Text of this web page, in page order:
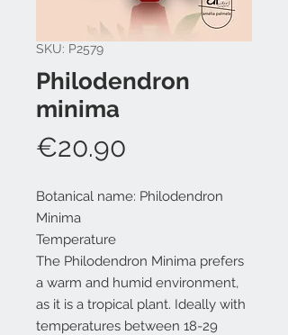
SKU: P2579
Philodendron
minima
€20.90
Botanical name: Philodendron
Minima
Temperature
The Philodendron Minima prefers
a warm and humid environment,
as it is a tropical plant. Ideally with
temperatures between 18-29